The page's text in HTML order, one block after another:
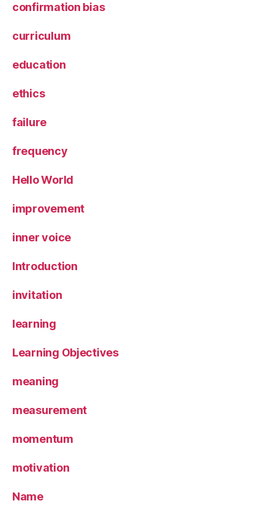
confirmation bias
curriculum
education
ethics
failure
frequency
Hello World
improvement
inner voice
Introduction
invitation
learning
Learning Objectives
meaning
measurement
momentum
motivation
Name